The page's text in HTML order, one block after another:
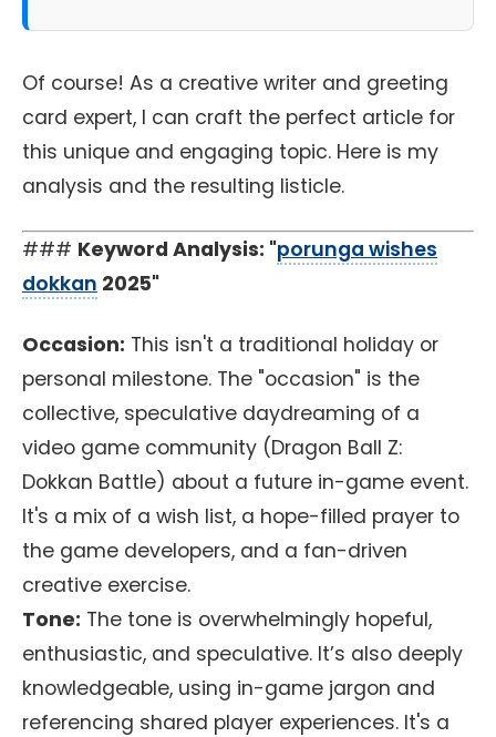
Of course! As a creative writer and greeting
card expert, I can craft the perfect article for
this unique and engaging topic. Here is my
analysis and the resulting listicle.
### Keyword Analysis: "porunga wishes
dokkan 2025"
Occasion: This isn't a traditional holiday or
personal milestone. The "occasion" is the
collective, speculative daydreaming of a
video game community (Dragon Ball Z:
Dokkan Battle) about a future in-game event.
It's a mix of a wish list, a hope-filled prayer to
the game developers, and a fan-driven
creative exercise.
Tone: The tone is overwhelmingly hopeful,
enthusiastic, and speculative. It’s also deeply
knowledgeable, using in-game jargon and
referencing shared player experiences. It's a